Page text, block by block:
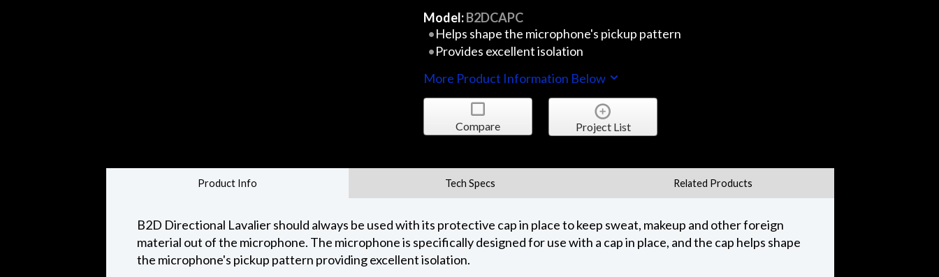
Model:B2DCAPC
Helps shape the microphone's pickup pattern
Provides excellent isolation
More Product Information Below
Compare Project List
Product Info Tech Specs Related Products
B2D Directional Lavalier should always be used with its protective cap in place to keep sweat, makeup and other foreign
material out of the microphone. The microphone is specifically designed for use with a cap in place, and the cap helps shape
the microphone's pickup pattern providing excellent isolation.